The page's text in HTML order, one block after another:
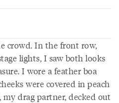
crowd. In the front row,
lights, I saw both looks
I wore a feather boa
were covered in peach
drag partner, decked out